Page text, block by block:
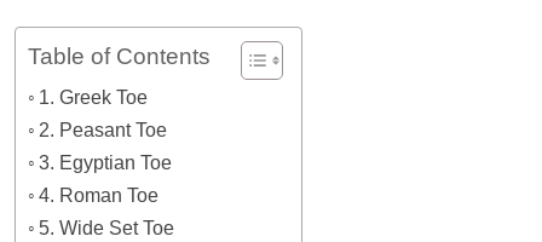
Table of Contents
1. Greek Toe
2. Peasant Toe
3. Egyptian Toe
4. Roman Toe
5. Wide Set Toe